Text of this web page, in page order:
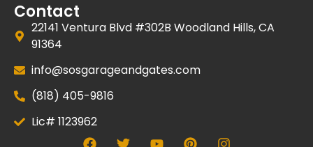
Contact
22141 Ventura Blvd #302B Woodland Hills, CA
91364
info@sosgarageandgates.com
(818) 405-9816
Lic# 1123962